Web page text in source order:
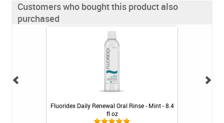
Customers who bought this product also
purchased
Fluoridex Daily Renewal Oral Rinse - Mint - 8.4
fl oz